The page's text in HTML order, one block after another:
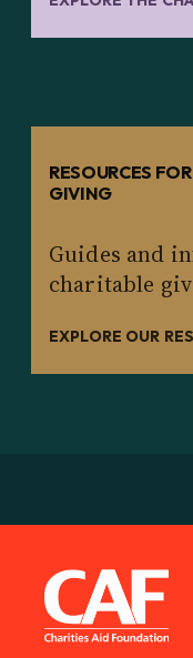
RESOURCES
GIVING
Guides and
charitable
EXPLORE OUR